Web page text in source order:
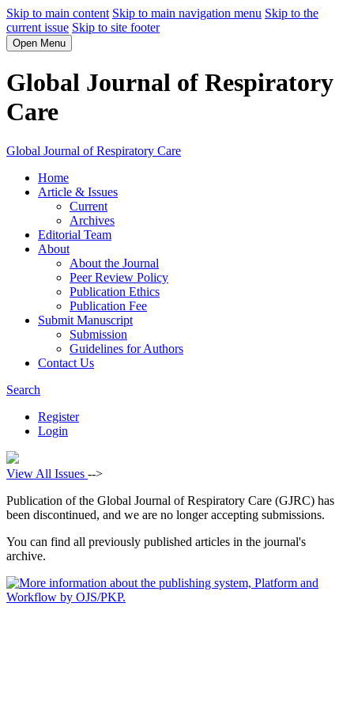
Skip to main content Skip to main navigation menu Skip to the
current issue Skip to site footer
Open Menu
Global Journal of Respiratory
Care
Global Journal of Respiratory Care
Home
Article & Issues
Current
Archives
Editorial Team
About
About the Journal
Peer Review Policy
Publication Ethics
Publication Fee
Submit Manuscript
Submission
Guidelines for Authors
Contact Us
Search
Register
Login
View All Issues -->
Publication of the Global Journal of Respiratory Care (GJRC) has
been discontinued, and we are no longer accepting submissions.
You can find all previously published articles in the journal's
archive.